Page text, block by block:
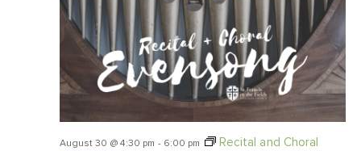
August 30 @ 4:30 pm - 6:00 pm
Recital and Choral